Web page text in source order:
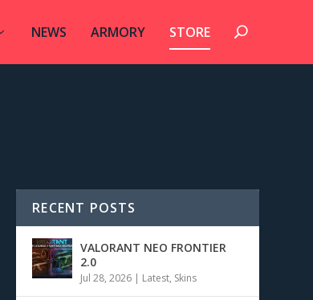
NEWS ARMORY STORE
RECENT POSTS
VALORANT NEO FRONTIER
2.0
Jul 28, 2026 | Latest, Skins